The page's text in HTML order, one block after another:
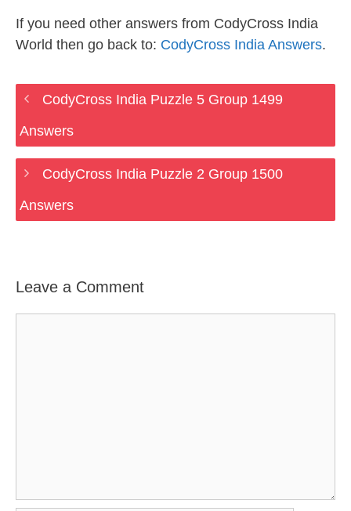
If you need other answers from CodyCross India
World then go back to: CodyCross India Answers.
CodyCross India Puzzle 5 Group 1499
Answers
CodyCross India Puzzle 2 Group 1500
Answers
Leave a Comment